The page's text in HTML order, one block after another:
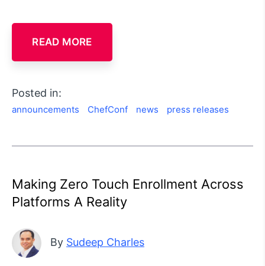
READ MORE
Posted in:
announcements ChefConf news press releases
Making Zero Touch Enrollment Across
Platforms A Reality
By Sudeep Charles